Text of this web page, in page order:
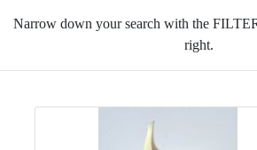
Narrow down your search with the
right.